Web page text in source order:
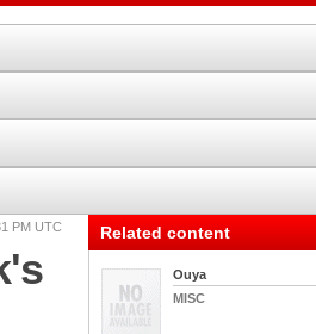
PM UTC Related content
Ouya
MISC